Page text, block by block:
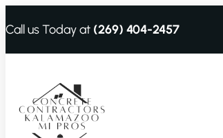
Call us Today at (269) 404-2457